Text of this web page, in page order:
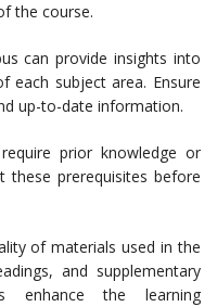
the course.
can provide insights into
each subject area. Ensure
up-to-date information.
prior knowledge or
prerequisites before
of materials used in the
and supplementary
enhance the learning